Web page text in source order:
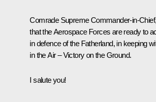
Comrade Supreme Commander-in-
that the Aerospace Forces are ready to
in defence of the Fatherland, in keeping
in the Air – Victory on the Ground.
I salute you!